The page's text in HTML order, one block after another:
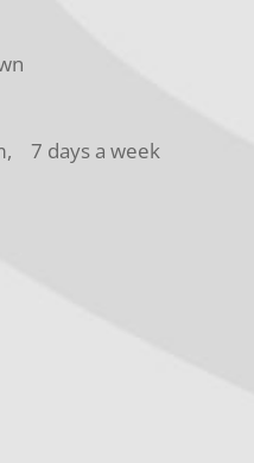
7 days a week